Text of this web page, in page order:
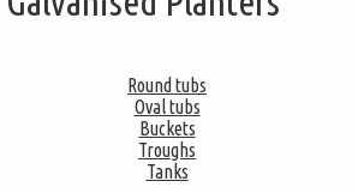
Round tubs
Oval tubs
Buckets
Troughs
Tanks